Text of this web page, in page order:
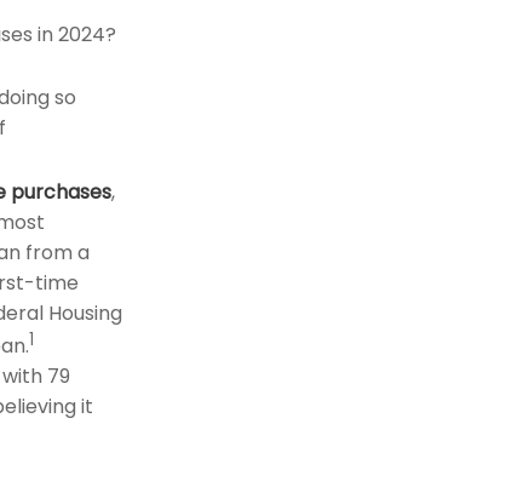
in 2024?
so
purchases,
from a
time
Housing
1
with 79
it